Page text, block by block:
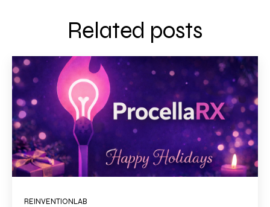
Related posts
REINVENTIONLAB